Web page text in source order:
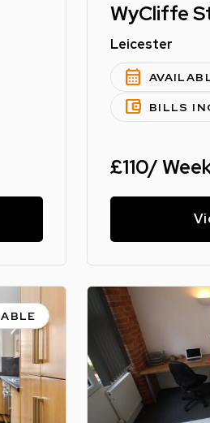
WyCliffe
Leicester
calendar_month
account_balance_wallet BILLS
£110/